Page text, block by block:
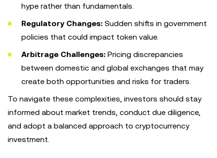
hype rather than fundamentals.
Regulatory Changes: Sudden shifts in government
policies that could impact token value.
Arbitrage Challenges: Pricing discrepancies
between domestic and global exchanges that may
create both opportunities and risks for traders.
To navigate these complexities, investors should stay
informed about market trends, conduct due diligence,
and adopt a balanced approach to cryptocurrency
investment.